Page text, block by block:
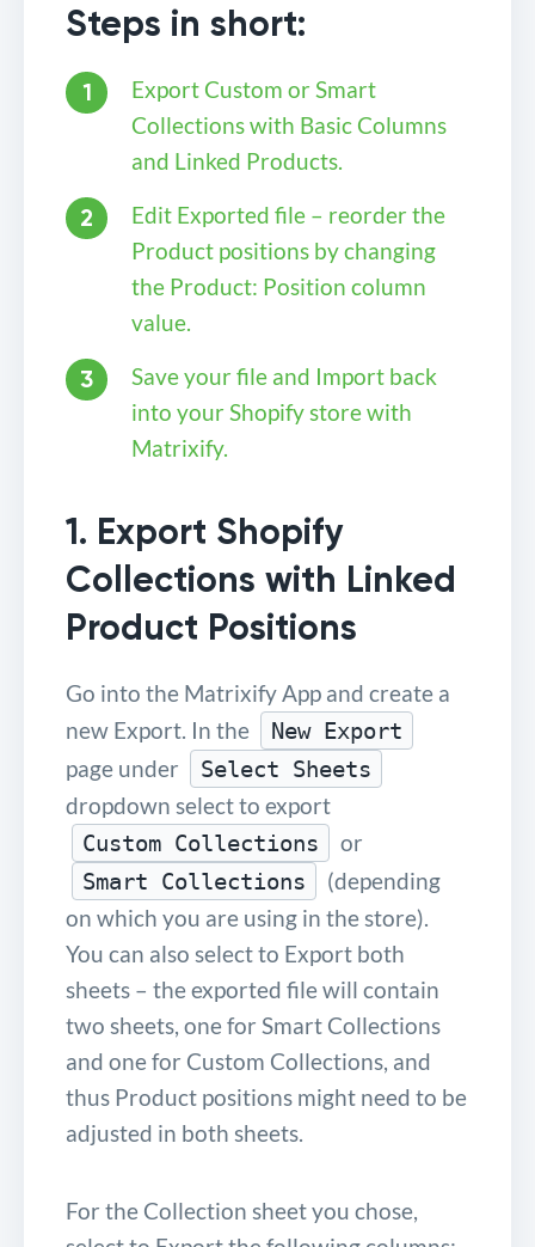
Steps in short:
Export Custom or Smart
Collections with Basic Columns
and Linked Products.
Edit Exported file – reorder the
Product positions by changing
the Product: Position column
value.
Save your file and Import back
into your Shopify store with
Matrixify.
1. Export Shopify
Collections with Linked
Product Positions
Go into the Matrixify App and create a
new Export. In the
New Export
page under Select Sheets
dropdown select to export
Custom Collections or
Smart Collections
(depending
on which you are using in the store).
You can also select to Export both
sheets – the exported file will contain
two sheets, one for Smart Collections
and one for Custom Collections, and
thus Product positions might need to be
adjusted in both sheets.
For the Collection sheet you chose,